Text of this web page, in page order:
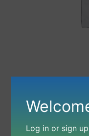
Log in or sign